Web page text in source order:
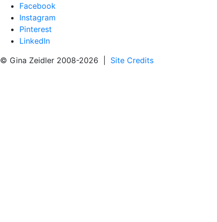
Facebook
Instagram
Pinterest
LinkedIn
© Gina Zeidler 2008-2026 | Site Credits